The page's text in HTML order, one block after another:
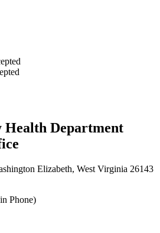
Department
Elizabeth, West Virginia 26143
Phone)